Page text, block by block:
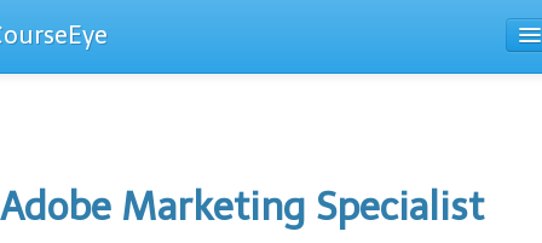
Adobe Marketing Specialist